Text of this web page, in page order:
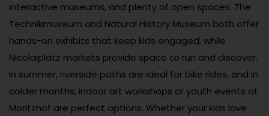
interactive museums, and plenty of open spaces. The
Technikmuseum and Natural History Museum both offer
hands-on exhibits that keep kids engaged, while
Nicolaiplatz markets provide space to run and discover.
In summer, riverside paths are ideal for bike rides, and in
colder months, indoor art workshops or youth events at
Moritzhof are perfect options. Whether your kids love